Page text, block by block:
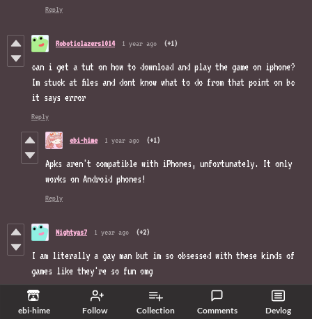
ebi-hime Follow Collection Comments Devlog
Reply
Roboticlazers1014 1 year ago (+1)
can i get a tut on how to download and play the game on iphone?
Im stuck at files and dont know what to do from that point on bc
it says error
Reply
ebi-hime 1 year ago (+1)
Apks aren't compatible with iPhones, unfortunately. It only
works on Android phones!
Reply
Nightyas7 1 year ago (+2)
I am literally a gay man but im so obsessed with these kinds of
games like they're so fun omg
Reply
ebi-hime 1 year ago